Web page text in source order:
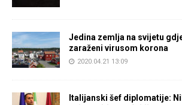
Jedina zemlja na svijetu
zaraženi virusom korona
2020.04.21 13:09
Italijanski šef diplomatije: